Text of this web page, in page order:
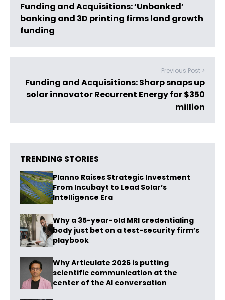
Funding and Acquisitions: ‘Unbanked’
banking and 3D printing firms land growth
funding
Previous Post >
Funding and Acquisitions: Sharp snaps up
solar innovator Recurrent Energy for $350
million
TRENDING STORIES
Planno Raises Strategic Investment
From Incubayt to Lead Solar’s
Intelligence Era
Why a 35-year-old MRI credentialing
body just bet on a test-security firm’s
playbook
Why Articulate 2026 is putting
scientific communication at the
center of the AI conversation